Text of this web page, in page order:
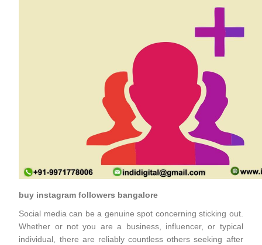
buy instagram followers bangalore
Social media can be a genuine spot concerning sticking out.
Whether or not you are a business, influencer, or typical
individual, there are reliably countless others seeking after